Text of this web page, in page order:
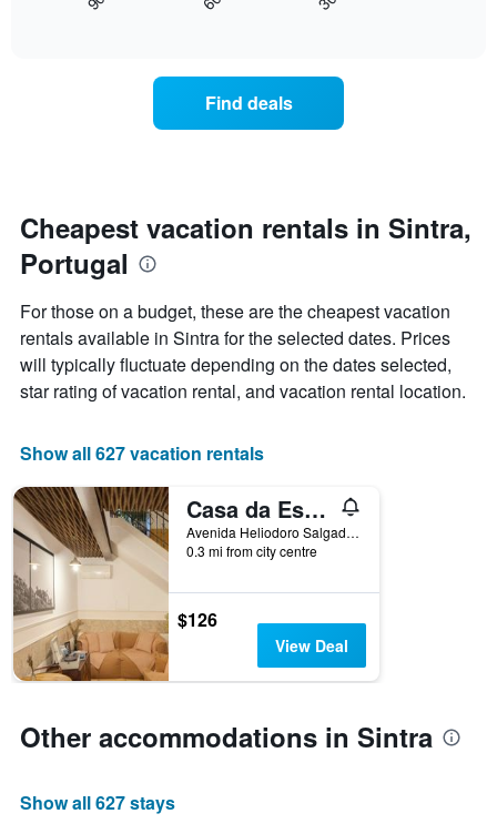
displaying
axis
displaying
the
average
price
of
a
room
displays
date
of
the
stay
chart
has
1
X
axis
the
of
days
before
the
The
chart
has
1
Y
the
of
Find deals
Cheapest vacation rentals in Sintra,
Portugal
For those on a budget, these are the cheapest vacation
rentals available in Sintra for the selected dates. Prices
will typically fluctuate depending on the dates selected,
star rating of vacation rental, and vacation rental location.
Show all 627 vacation rentals
Casa da Estefânea
Avenida Heliodoro Salgado, N. 75, Sintra, Lisbon District, Portugal
0.3 mi from city centre
$126
View Deal
Other accommodations in Sintra
Show all 627 stays